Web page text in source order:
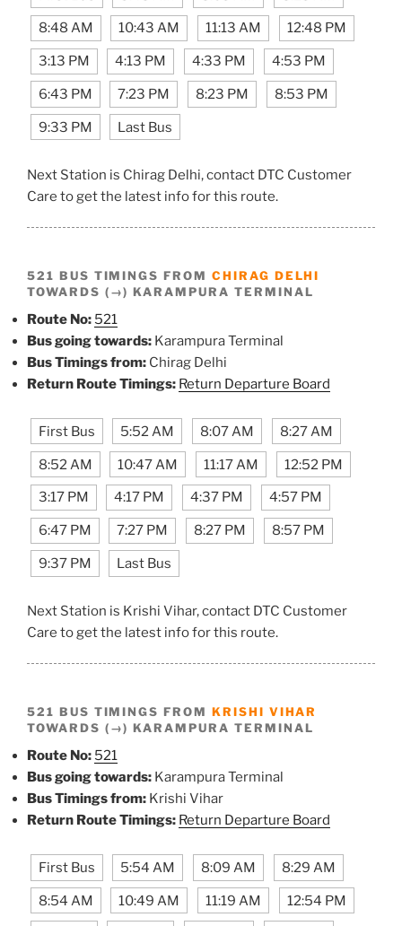
8:48 AM 10:43 AM 11:13 AM 12:48 PM
3:13 PM 4:13 PM 4:33 PM 4:53 PM
6:43 PM 7:23 PM 8:23 PM 8:53 PM
9:33 PM Last Bus
Next Station is Chirag Delhi, contact DTC Customer
Care to get the latest info for this route.
521 BUS TIMINGS FROM CHIRAG DELHI
TOWARDS (→) KARAMPURA TERMINAL
Route No: 521
Bus going towards: Karampura Terminal
Bus Timings from: Chirag Delhi
Return Route Timings: Return Departure Board
First Bus 5:52 AM 8:07 AM 8:27 AM
8:52 AM 10:47 AM 11:17 AM 12:52 PM
3:17 PM 4:17 PM 4:37 PM 4:57 PM
6:47 PM 7:27 PM 8:27 PM 8:57 PM
9:37 PM Last Bus
Next Station is Krishi Vihar, contact DTC Customer
Care to get the latest info for this route.
521 BUS TIMINGS FROM KRISHI VIHAR
TOWARDS (→) KARAMPURA TERMINAL
Route No: 521
Bus going towards: Karampura Terminal
Bus Timings from: Krishi Vihar
Return Route Timings: Return Departure Board
First Bus 5:54 AM 8:09 AM 8:29 AM
8:54 AM 10:49 AM 11:19 AM 12:54 PM